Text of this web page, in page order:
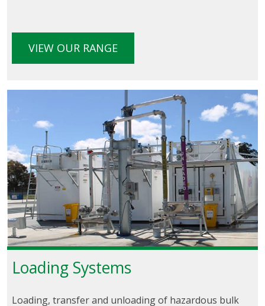
VIEW OUR RANGE
Loading Systems
Loading, transfer and unloading of hazardous bulk